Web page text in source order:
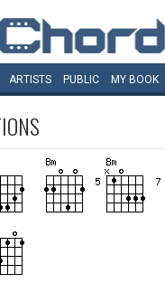
ARTISTS PUBLIC MY BOOK